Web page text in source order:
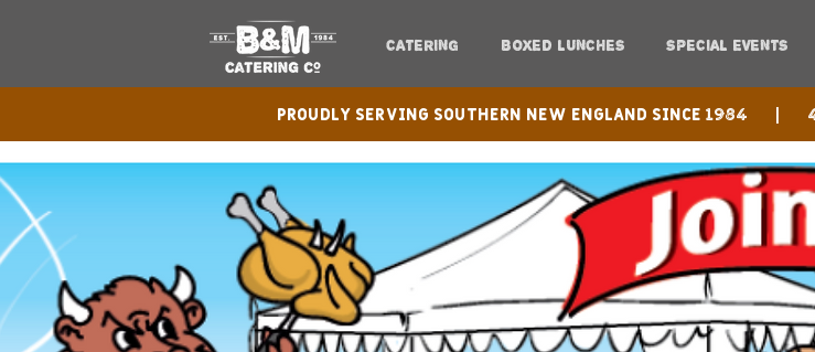
CATERING BOXED LUNCHES SPECIAL EVENTS
Proudly serving Southern New England since 1984 |